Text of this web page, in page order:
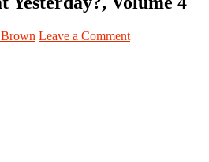
Leave a Comment